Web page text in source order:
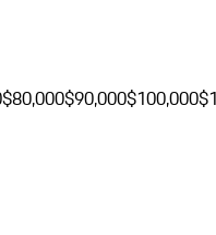
$80,000$90,000$100,000